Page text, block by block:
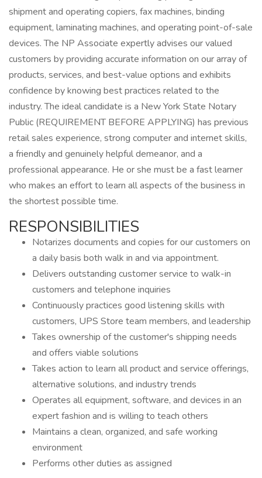
shipment and operating copiers, fax machines, binding
equipment, laminating machines, and operating point-of-sale
devices. The NP Associate expertly advises our valued
customers by providing accurate information on our array of
products, services, and best-value options and exhibits
confidence by knowing best practices related to the
industry. The ideal candidate is a New York State Notary
Public (REQUIREMENT BEFORE APPLYING) has previous
retail sales experience, strong computer and internet skills,
a friendly and genuinely helpful demeanor, and a
professional appearance. He or she must be a fast learner
who makes an effort to learn all aspects of the business in
the shortest possible time.
RESPONSIBILITIES
Notarizes documents and copies for our customers on
a daily basis both walk in and via appointment.
Delivers outstanding customer service to walk-in
customers and telephone inquiries
Continuously practices good listening skills with
customers, UPS Store team members, and leadership
Takes ownership of the customer's shipping needs
and offers viable solutions
Takes action to learn all product and service offerings,
alternative solutions, and industry trends
Operates all equipment, software, and devices in an
expert fashion and is willing to teach others
Maintains a clean, organized, and safe working
environment
Performs other duties as assigned